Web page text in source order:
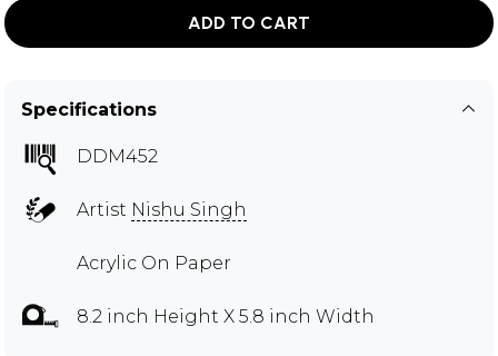
ADD TO CART
Specifications
DDM452
Artist Nishu Singh
Acrylic On Paper
8.2 inch Height X 5.8 inch Width